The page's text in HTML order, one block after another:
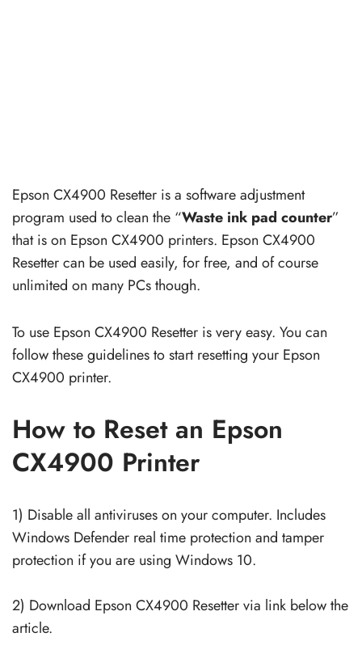
Epson CX4900 Resetter is a software adjustment
program used to clean the “Waste ink pad counter”
that is on Epson CX4900 printers. Epson CX4900
Resetter can be used easily, for free, and of course
unlimited on many PCs though.
To use Epson CX4900 Resetter is very easy. You can
follow these guidelines to start resetting your Epson
CX4900 printer.
How to Reset an Epson
CX4900 Printer
1) Disable all antiviruses on your computer. Includes
Windows Defender real time protection and tamper
protection if you are using Windows 10.
2) Download Epson CX4900 Resetter via link below the
article.